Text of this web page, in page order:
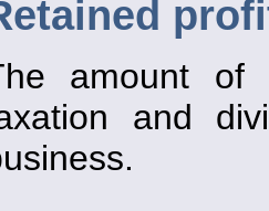
amount of
and